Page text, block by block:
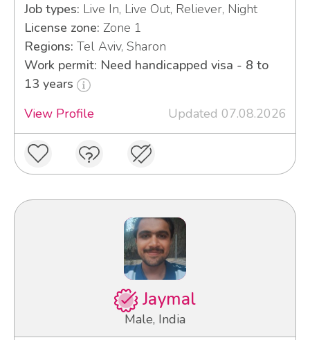
Job types: Live In, Live Out, Reliever, Night
License zone: Zone 1
Regions: Tel Aviv, Sharon
Work permit: Need handicapped visa - 8 to
13 years
View Profile
Updated 07.08.2026
Jaymal
Male, India